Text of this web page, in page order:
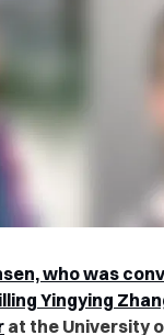
who was
Yingying
at the University